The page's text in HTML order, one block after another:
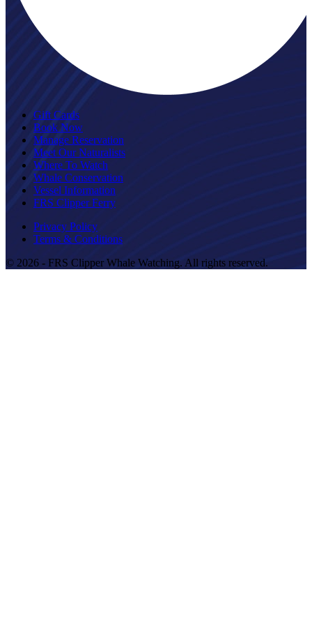
Gift Cards
Book Now
Manage Reservation
Meet Our Naturalists
Where To Watch
Whale Conservation
Vessel Information
FRS Clipper Ferry
Privacy Policy
Terms & Conditions
© 2026 - FRS Clipper Whale Watching. All rights reserved.